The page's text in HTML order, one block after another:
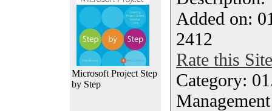
Microsoft Project Step
by Step
Added on:
2412
Rate this Site
Category:
Management